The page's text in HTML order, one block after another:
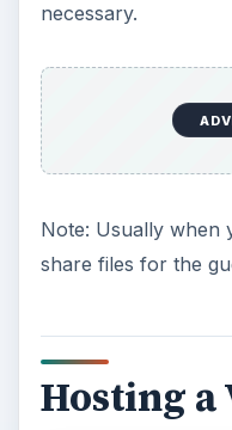
necessary.
Note: Usually when
share files for the
Hosting a